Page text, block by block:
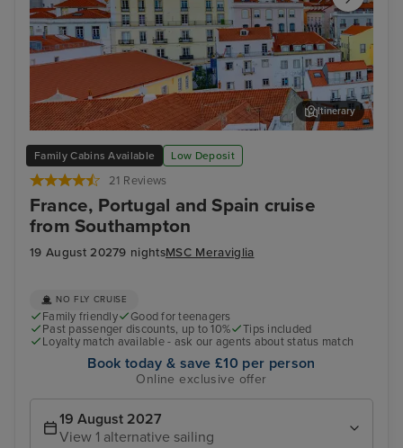
Family Cabins Available Low Deposit
21 Reviews
France, Portugal and Spain cruise
from Southampton
19 August 20279 nightsMSC Meraviglia
Lisbon
Itinerary
NO FLY CRUISE
Family friendly
Good for teenagers
Past passenger discounts, up to 10%
Tips included
Loyalty match available - ask our agents about status match
Book today & save £10 per person
Online exclusive offer
19 August 2027
View 1 alternative sailing